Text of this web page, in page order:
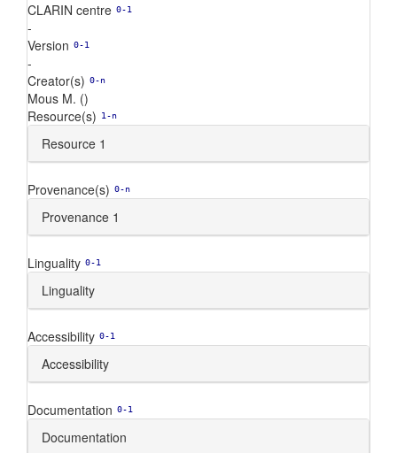
CLARIN centre 0-1
-
Version 0-1
-
Creator(s) 0-n
Mous M. ()
Resource(s)
1-n
Resource 1
Provenance(s) 0-n
Provenance 1
Linguality 0-1
Linguality
Accessibility 0-1
Accessibility
Documentation 0-1
Documentation